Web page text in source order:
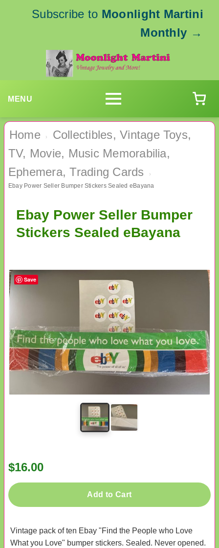
Subscribe to Moonlight Martini
Monthly →
MENU
Home ›
Collectibles, Vintage Toys,
TV, Movie, Music Memorabilia,
Ephemera, Trading Cards
›
Ebay Power Seller Bumper Stickers Sealed eBayana
Ebay Power Seller Bumper
Stickers Sealed eBayana
$16.00
Add to Cart
Vintage pack of ten Ebay "Find the People who Love
What you Love" bumper stickers. Sealed. Never opened.
Save